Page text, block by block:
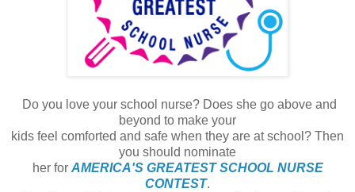
Do you love your school nurse? Does she go above and
beyond to make your
kids feel comforted and safe when they are at school? Then
you should nominate
her for AMERICA'S GREATEST SCHOOL NURSE
CONTEST.